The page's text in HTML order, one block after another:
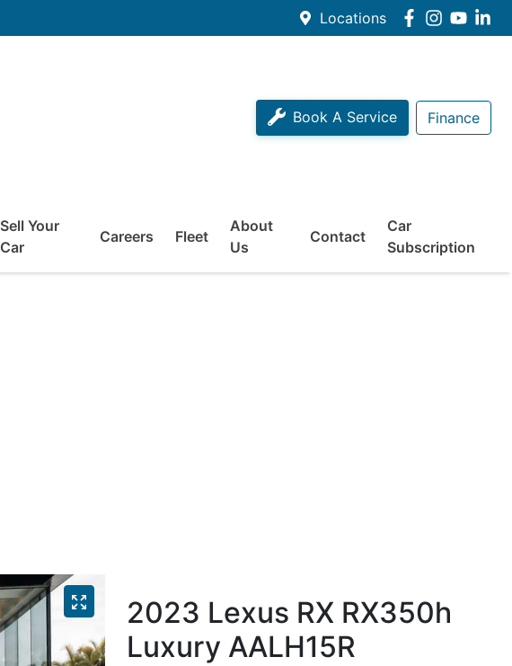
Locations
Book A Service Finance
Sell Your
Car
Careers Fleet
About
Us
Contact
Car
Subscription
2023 Lexus RX RX350h
Luxury AALH15R